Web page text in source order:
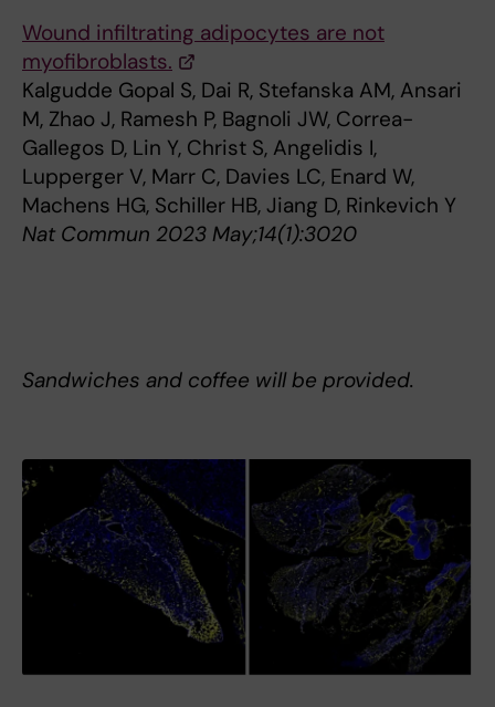
Wound infiltrating adipocytes are not
myofibroblasts.
Kalgudde Gopal S, Dai R, Stefanska AM, Ansari
M, Zhao J, Ramesh P, Bagnoli JW, Correa-
Gallegos D, Lin Y, Christ S, Angelidis I,
Lupperger V, Marr C, Davies LC, Enard W,
Machens HG, Schiller HB, Jiang D, Rinkevich Y
Nat Commun 2023 May;14(1):3020
Sandwiches and coffee will be provided.